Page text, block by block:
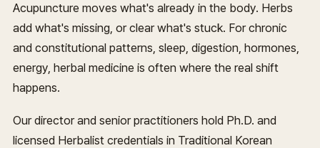
Acupuncture moves what's already in the body. Herbs
add what's missing, or clear what's stuck. For chronic
and constitutional patterns, sleep, digestion, hormones,
energy, herbal medicine is often where the real shift
happens.
Our director and senior practitioners hold Ph.D. and
licensed Herbalist credentials in Traditional Korean